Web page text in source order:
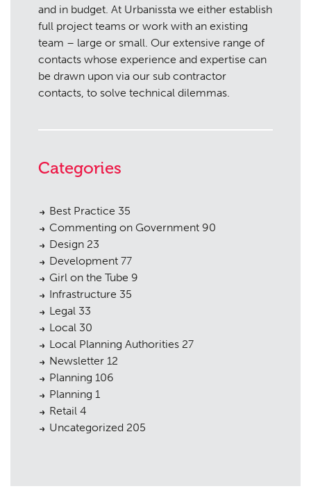
and in budget. At Urbanissta we either establish
full project teams or work with an existing
team – large or small. Our extensive range of
contacts whose experience and expertise can
be drawn upon via our sub contractor
contacts, to solve technical dilemmas.
Categories
Best Practice 35
Commenting on Government 90
Design 23
Development 77
Girl on the Tube 9
Infrastructure 35
Legal 33
Local 30
Local Planning Authorities 27
Newsletter 12
Planning 106
Planning 1
Retail 4
Uncategorized 205